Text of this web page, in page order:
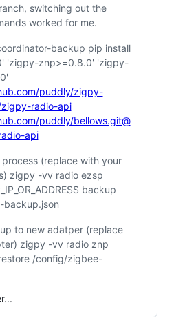
switching out the
worked for me.
backup pip install
'zigpy-znp>=0.8.0' 'zigpy-
puddly/zigpy-
radio-api
puddly/bellows.git@
api
(replace with your
zigpy -vv radio ezsp
backup
to new adatper (replace
zigpy -vv radio znp
/config/zigbee-